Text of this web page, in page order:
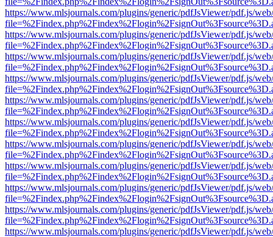
https://www.mlsjournals.com/plugins/generic/pdfJsViewer/pdf.js/
https://www.mlsjournals.com/plugins/generic/pdfJsViewer/pdf.js/
https://www.mlsjournals.com/plugins/generic/pdfJsViewer/pdf.js/
https://www.mlsjournals.com/plugins/generic/pdfJsViewer/pdf.js/
https://www.mlsjournals.com/plugins/generic/pdfJsViewer/pdf.js/
https://www.mlsjournals.com/plugins/generic/pdfJsViewer/pdf.js/
https://www.mlsjournals.com/plugins/generic/pdfJsViewer/pdf.js/
https://www.mlsjournals.com/plugins/generic/pdfJsViewer/pdf.js/
https://www.mlsjournals.com/plugins/generic/pdfJsViewer/pdf.js/
https://www.mlsjournals.com/plugins/generic/pdfJsViewer/pdf.js/
https://www.mlsjournals.com/plugins/generic/pdfJsViewer/pdf.js/